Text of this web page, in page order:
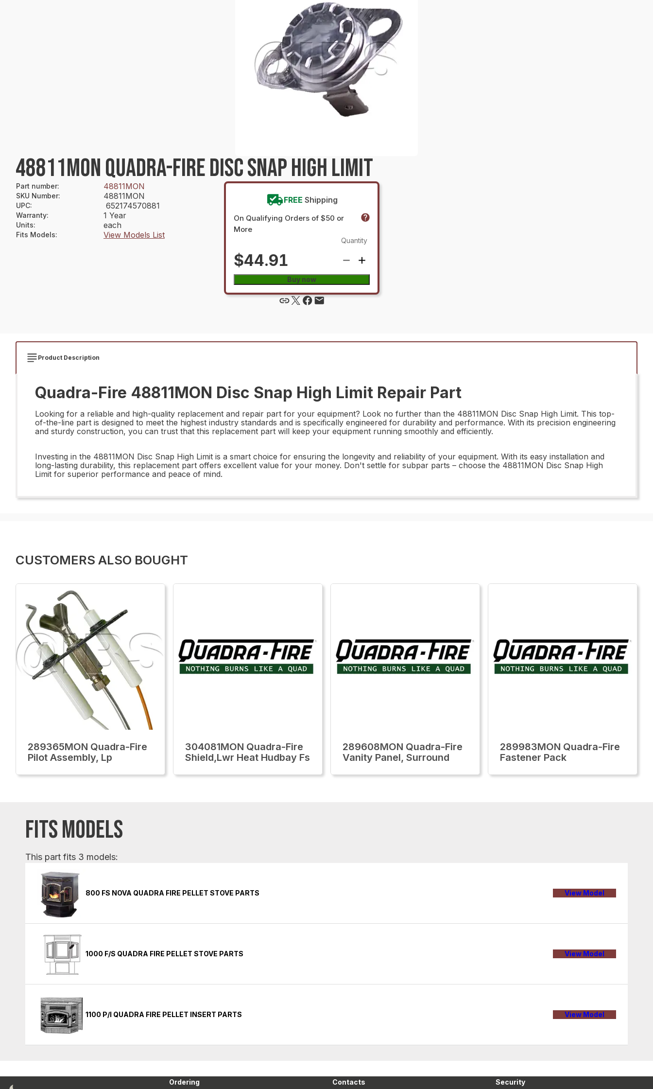
48811MON QUADRA-FIRE DISC SNAP HIGH LIMIT
Part number: 48811MON
SKU Number: 48811MON
UPC: 652174570881
Warranty: 1 Year
Units: each
Fits Models: View Models List
FREE Shipping
On Qualifying Orders of $50 or
More
$44.91
Quantity
Buy now
Product Description
Quadra-Fire 48811MON Disc Snap High Limit Repair Part
Looking for a reliable and high-quality replacement and repair part for your equipment? Look no further than the 48811MON Disc Snap High Limit. This top-
of-the-line part is designed to meet the highest industry standards and is specifically engineered for durability and performance. With its precision engineering
and sturdy construction, you can trust that this replacement part will keep your equipment running smoothly and efficiently.
Investing in the 48811MON Disc Snap High Limit is a smart choice for ensuring the longevity and reliability of your equipment. With its easy installation and
long-lasting durability, this replacement part offers excellent value for your money. Don't settle for subpar parts – choose the 48811MON Disc Snap High
Limit for superior performance and peace of mind.
CUSTOMERS ALSO BOUGHT
289365MON Quadra-Fire
Pilot Assembly, Lp
304081MON Quadra-Fire
Shield,Lwr Heat Hudbay Fs
289608MON Quadra-Fire
Vanity Panel, Surround
289983MON Quadra-Fire
Fastener Pack
FITS MODELS
This part fits 3 models:
800 FS NOVA QUADRA FIRE PELLET STOVE PARTS View Model
1000 F/S QUADRA FIRE PELLET STOVE PARTS View Model
1100 P/I QUADRA FIRE PELLET INSERT PARTS View Model
Ordering Contacts Security